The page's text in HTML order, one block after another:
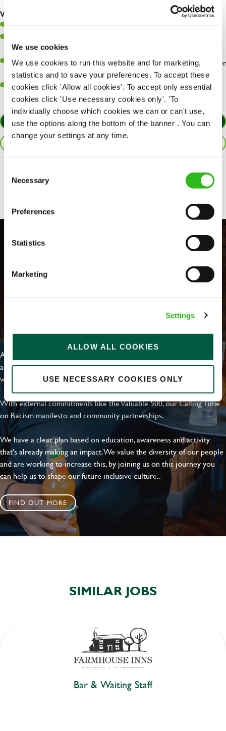
We use cookies
We use cookies to run this website and for marketing,
statistics and to save your preferences. To accept these
cookies click 'Allow all cookies'. To accept only essential
cookies click 'Use necessary cookies only'. 'To
individually choose which cookies we can or can't use,
use the options along the bottom of the banner . You can
change your settings at any time.
Selection
Necessary
Preferences
Statistics
Marketing
Settings
ALLOW ALL COOKIES
USE NECESSARY COOKIES ONLY
What you’ll bring…
Willingness to learn and expand your skills.
perfection.
A passion for giving great service and making sure every customer
receives a warm welcome.
A positive can-do attitude and be a real team player.
APPLY NOW
Share :
EVERYDAY INCLUSION
At Greene King we're setting the bar for Inclusion & Diversity. We
are on a journey towards Everyday Inclusion where everyone feels
welcome, can thrive and truly belong.
With external commitments like the Valuable 500, our Calling Time
on Racism manifesto and community partnerships.
We have a clear plan based on education, awareness and activity
that's already making an impact. We value the diversity of our people
and are working to increase this, by joining us on this journey you
can help us to shape our future inclusive culture..
FIND OUT MORE
SIMILAR JOBS
Bar & Waiting Staff